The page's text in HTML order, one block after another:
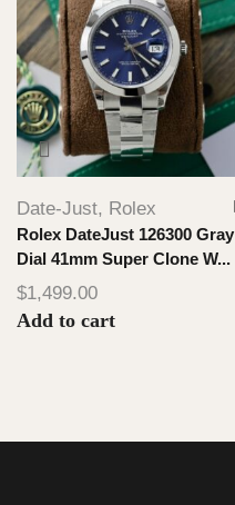
Date-Just, Rolex
Rolex DateJust 126300 Gray
Dial 41mm Super Clone W...
$1,499.00
Add to cart